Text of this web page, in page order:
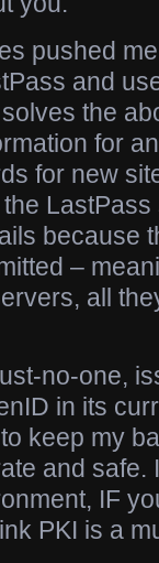
pushed
and
the
for
for new
because
–
all
no-one,
in its
keep my
and safe.
IF
PKI is a